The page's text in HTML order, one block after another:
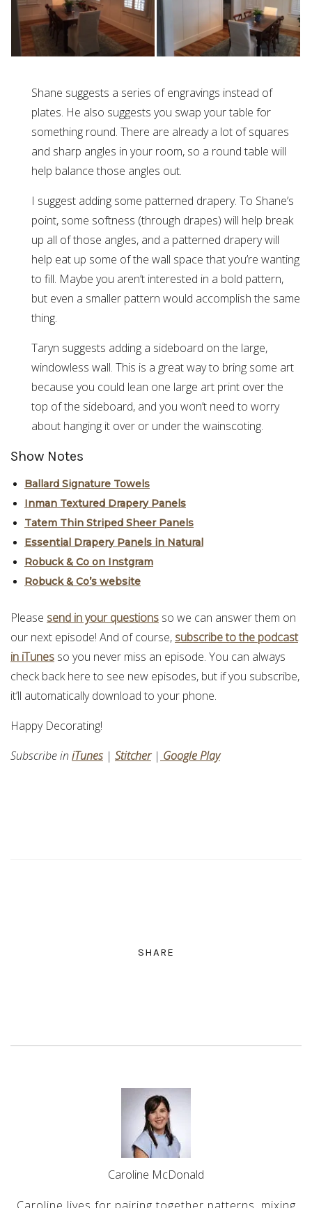
Shane suggests a series of engravings instead of
plates. He also suggests you swap your table for
something round. There are already a lot of squares
and sharp angles in your room, so a round table will
help balance those angles out.
I suggest adding some patterned drapery. To Shane’s
point, some softness (through drapes) will help break
up all of those angles, and a patterned drapery will
help eat up some of the wall space that you’re wanting
to fill. Maybe you aren’t interested in a bold pattern,
but even a smaller pattern would accomplish the same
thing.
Taryn suggests adding a sideboard on the large,
windowless wall. This is a great way to bring some art
because you could lean one large art print over the
top of the sideboard, and you won’t need to worry
about hanging it over or under the wainscoting.
Show Notes
Ballard Signature Towels
Inman Textured Drapery Panels
Tatem Thin Striped Sheer Panels
Essential Drapery Panels in Natural
Robuck & Co on Instgram
Robuck & Co’s website
Please send in your questions so we can answer them on
our next episode! And of course, subscribe to the podcast
in iTunes so you never miss an episode. You can always
check back here to see new episodes, but if you subscribe,
it’ll automatically download to your phone.
Happy Decorating!
Subscribe in iTunes | Stitcher| Google Play
SHARE
Caroline McDonald